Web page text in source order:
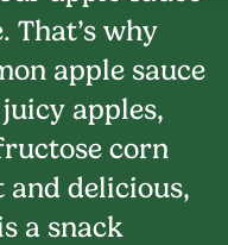
That’s why
apple sauce
apples,
corn
delicious,
a snack